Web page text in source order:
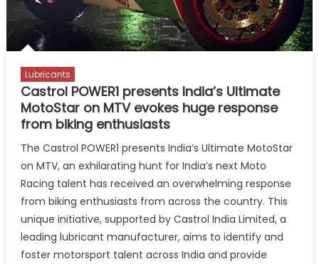
Lubricants
Castrol POWER1 presents India’s Ultimate
MotoStar on MTV evokes huge response
from biking enthusiasts
The Castrol POWER1 presents India’s Ultimate MotoStar
on MTV, an exhilarating hunt for India’s next Moto
Racing talent has received an overwhelming response
from biking enthusiasts from across the country. This
unique initiative, supported by Castrol India Limited, a
leading lubricant manufacturer, aims to identify and
foster motorsport talent across India and provide